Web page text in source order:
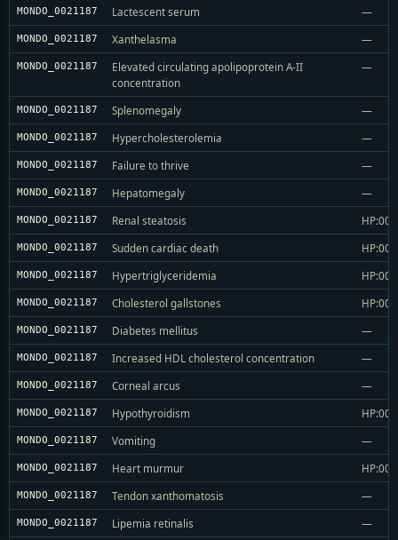
MONDO_0021187 Lactescent serum —
MONDO_0021187 Xanthelasma —
MONDO_0021187
Elevated circulating apolipoprotein A-II
concentration
—
MONDO_0021187 Splenomegaly —
MONDO_0021187 Hypercholesterolemia —
MONDO_0021187 Failure to thrive —
MONDO_0021187 Hepatomegaly —
MONDO_0021187 Renal steatosis
MONDO_0021187 Sudden cardiac death
MONDO_0021187 Hypertriglyceridemia
MONDO_0021187 Cholesterol gallstones
MONDO_0021187 Diabetes mellitus —
MONDO_0021187 Increased HDL cholesterol concentration —
MONDO_0021187 Corneal arcus —
MONDO_0021187 Hypothyroidism
MONDO_0021187 Vomiting —
MONDO_0021187 Heart murmur
MONDO_0021187 Tendon xanthomatosis —
MONDO_0021187 Lipemia retinalis —